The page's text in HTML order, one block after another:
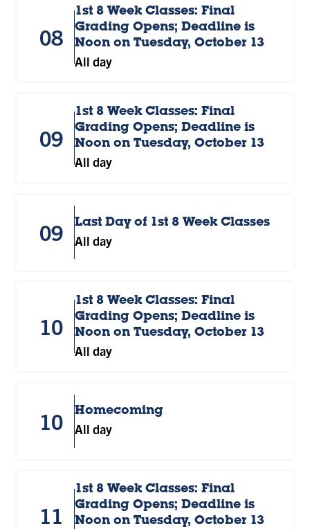
08
1st 8 Week Classes: Final
Grading Opens; Deadline is
Noon on Tuesday, October 13
All day
09
1st 8 Week Classes: Final
Grading Opens; Deadline is
Noon on Tuesday, October 13
All day
09 Last Day of 1st 8 Week Classes
All day
10
1st 8 Week Classes: Final
Grading Opens; Deadline is
Noon on Tuesday, October 13
All day
10 Homecoming
All day
11
1st 8 Week Classes: Final
Grading Opens; Deadline is
Noon on Tuesday, October 13